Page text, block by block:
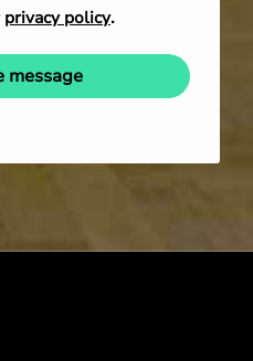
privacy policy.
message